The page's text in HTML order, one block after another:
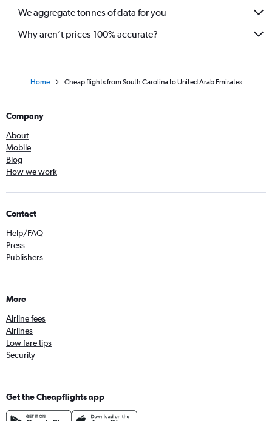
We aggregate tonnes of data for you
Why aren’t prices 100% accurate?
Home Cheap flights from South Carolina to United Arab Emirates
Company
About
Mobile
Blog
How we work
Contact
Help/FAQ
Press
Publishers
More
Airline fees
Airlines
Low fare tips
Security
Get the Cheapflights app